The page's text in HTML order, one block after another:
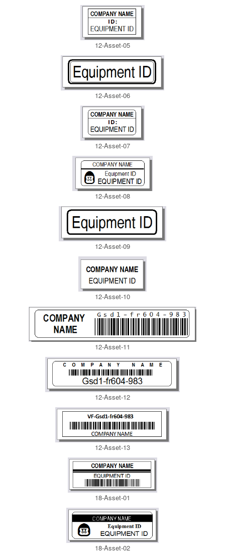
12-Asset-05
12-Asset-06
12-Asset-07
12-Asset-08
12-Asset-09
12-Asset-10
12-Asset-11
12-Asset-12
12-Asset-13
18-Asset-01
18-Asset-02